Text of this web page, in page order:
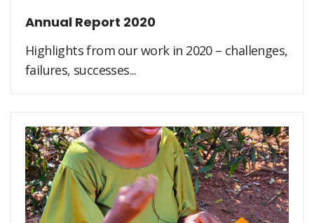
Annual Report 2020
Highlights from our work in 2020 – challenges,
failures, successes...